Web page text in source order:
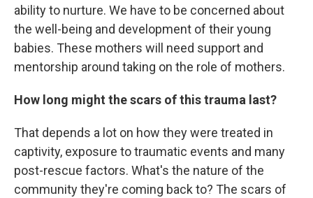
ability to nurture. We have to be concerned about
the well-being and development of their young
babies. These mothers will need support and
mentorship around taking on the role of mothers.
How long might the scars of this trauma last?
That depends a lot on how they were treated in
captivity, exposure to traumatic events and many
post-rescue factors. What's the nature of the
community they're coming back to? The scars of